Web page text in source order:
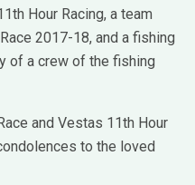
Hour Racing, a team
2017-18, and a fishing
of a crew of the fishing
and Vestas 11th Hour
to the loved